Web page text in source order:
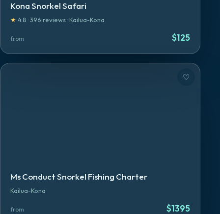
Kona Snorkel Safari
★ 4.8 ·396 reviews· Kailua-Kona
from $125
Ms Conduct Snorkel Fishing Charter
Kailua-Kona
from $1395
♡